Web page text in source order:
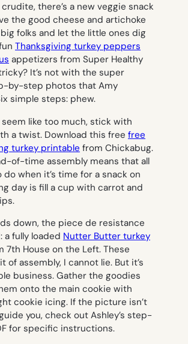
there’s a new veggie snack
the good cheese and artichoke
folks and let the little ones dig
Thanksgiving turkey peppers
appetizers from Super Healthy
It’s not with the super
by-step photos that Amy
simple steps: phew.
like too much, stick with
a twist. Download this free free
turkey printable from Chickabug.
of-time assembly means that all
do when it’s time for a snack on
day is fill a cup with carrot and
down, the piece de resistance
a fully loaded Nutter Butter turkey
7th House on the Left. These
of assembly, I cannot lie. But it’s
business. Gather the goodies
onto the main cookie with
cookie icing. If the picture isn’t
you, check out Ashley’s step-
for specific instructions.